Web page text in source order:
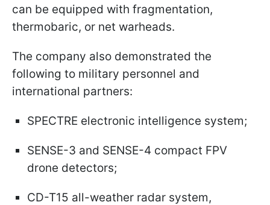
can be equipped with fragmentation,
thermobaric, or net warheads.
The company also demonstrated the
following to military personnel and
international partners:
SPECTRE electronic intelligence system;
SENSE-3 and SENSE-4 compact FPV
drone detectors;
CD-T15 all-weather radar system,